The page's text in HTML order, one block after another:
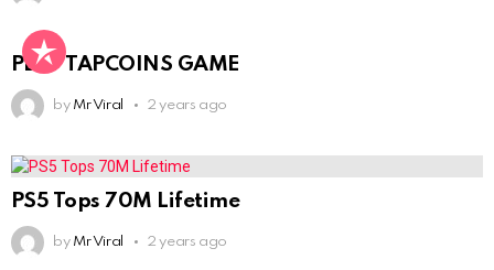
PLAY TAPCOINS GAME
by Mr Viral 2 years ago
PS5 Tops 70M Lifetime
by Mr Viral 2 years ago